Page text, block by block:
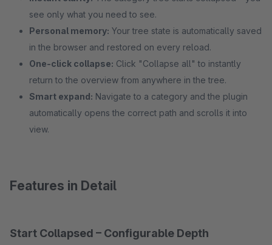
see only what you need to see.
Personal memory: Your tree state is automatically saved
in the browser and restored on every reload.
One-click collapse: Click "Collapse all" to instantly
return to the overview from anywhere in the tree.
Smart expand: Navigate to a category and the plugin
automatically opens the correct path and scrolls it into
view.
Features in Detail
Start Collapsed – Configurable Depth